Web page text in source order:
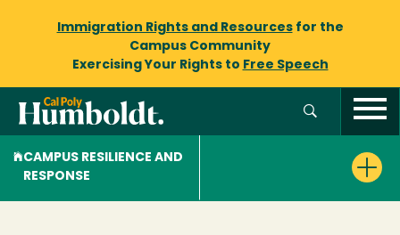
Immigration Rights and Resourcesfor the
Campus Community
Exercising Your Rights to Free Speech
CAMPUS RESILIENCE AND
RESPONSE